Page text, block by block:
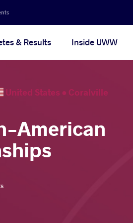
& Results Inside UWW
United States • Coralville
American